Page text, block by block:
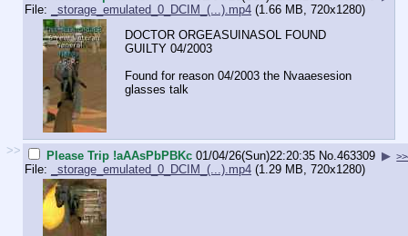
File:
_storage_emulated_0_DCIM_(...).mp4 (1.66 MB, 720x1280)
DOCTOR ORGEASUINASOL FOUND
GUILTY 04/2003
Found for reason 04/2003 the Nvaaesesion
glasses talk
>> Please Trip !aAAsPbPBKc 01/04/26(Sun)22:20:35 No. 463309 ▶
File: _storage_emulated_0_DCIM_(...).mp4 (1.29 MB, 720x1280)